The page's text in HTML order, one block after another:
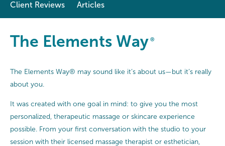
Client Reviews
Articles
The Elements Way ®
The Elements Way® may sound like it’s about us—but it’s really
about you.
It was created with one goal in mind: to give you the most
personalized, therapeutic massage or skincare experience
possible. From your first conversation with the studio to your
session with their licensed massage therapist or esthetician,